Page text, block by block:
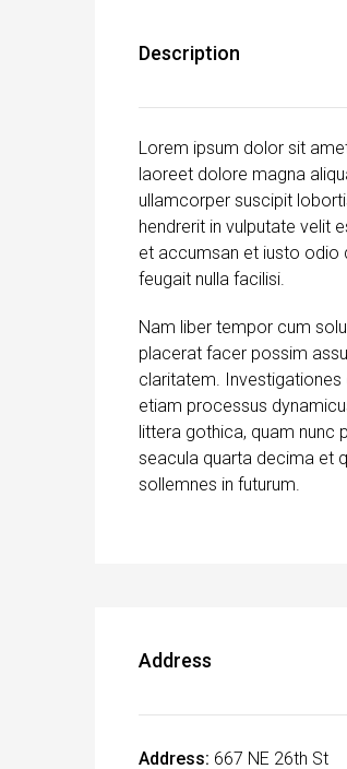
Description
Lorem ipsum dolor sit
laoreet dolore magna
ullamcorper suscipit
hendrerit in vulputate velit
et accumsan et iusto odio
feugait nulla facilisi.
Nam liber tempor cum
placerat facer possim
claritatem. Investigationes
etiam processus
littera gothica, quam nunc
seacula quarta decima et
sollemnes in futurum.
Address
Address: 667 NE 26th St